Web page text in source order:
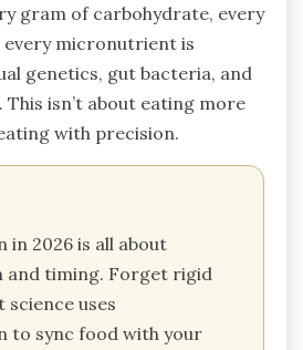
gram of carbohydrate, every
every micronutrient is
genetics, gut bacteria, and
isn’t about eating more
with precision.
2026 is all about
and timing. Forget rigid
science uses
to sync food with your